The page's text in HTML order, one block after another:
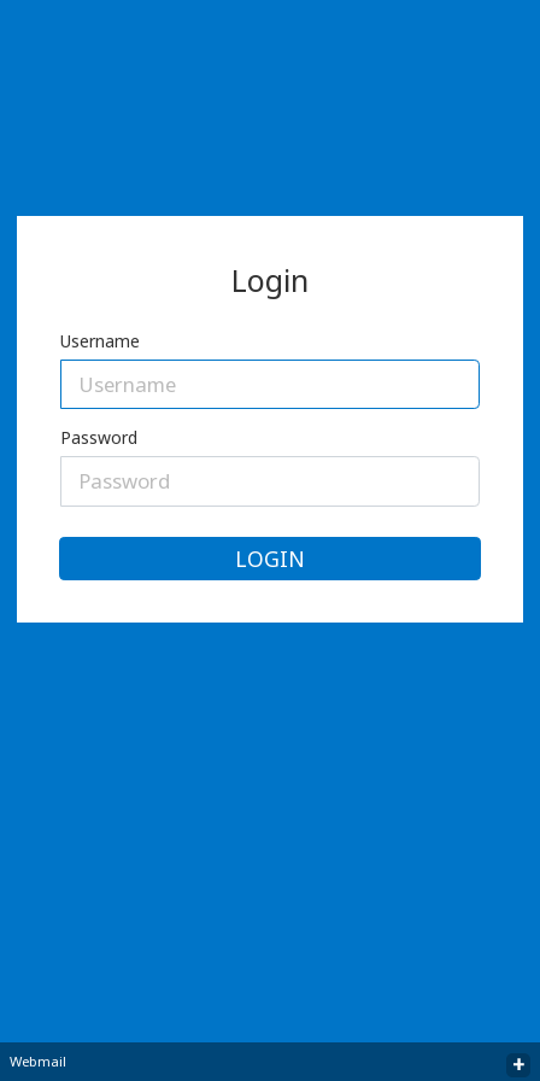
Login
Username
Password
LOGIN
Webmail +